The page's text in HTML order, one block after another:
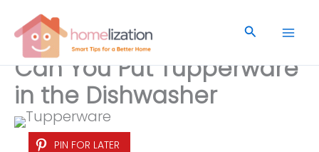
content
Search
Can You Put Tupperware
in the Dishwasher
PIN FOR LATER